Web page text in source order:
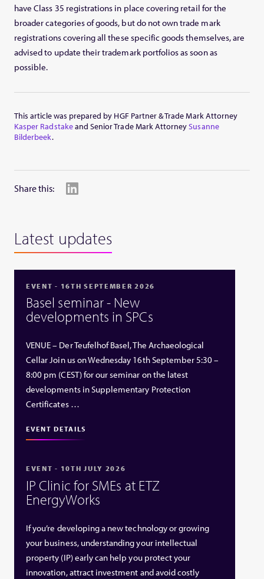
have Class 35 registrations in place covering retail for the
broader categories of goods, but do not own trade mark
registrations covering all these specific goods themselves, are
advised to update their trademark portfolios as soon as
possible.
This article was prepared by HGF Partner & Trade Mark Attorney
Kasper Radstakeand Senior Trade Mark AttorneySusanne
Bilderbeek.
Share this:
Latest updates
EVENT - 16TH SEPTEMBER 2026
Basel seminar - New
developments in SPCs
VENUE – Der Teufelhof Basel, The Archaeological
Cellar Join us on Wednesday 16th September 5:30 –
8:00 pm (CEST) for our seminar on the latest
developments in Supplementary Protection
Certificates …
EVENT DETAILS
EVENT - 10TH JULY 2026
IP Clinic for SMEs at ETZ
EnergyWorks
If you’re developing a new technology or growing
your business, understanding your intellectual
property (IP) early can help you protect your
innovation, attract investment and avoid costly